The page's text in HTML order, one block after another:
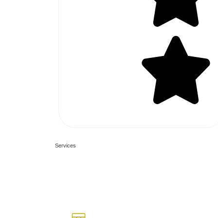
Services